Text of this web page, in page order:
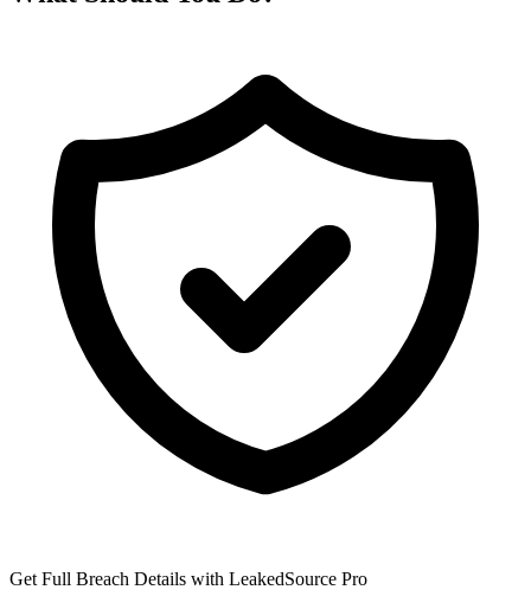
Get Full Breach Details with LeakedSource Pro